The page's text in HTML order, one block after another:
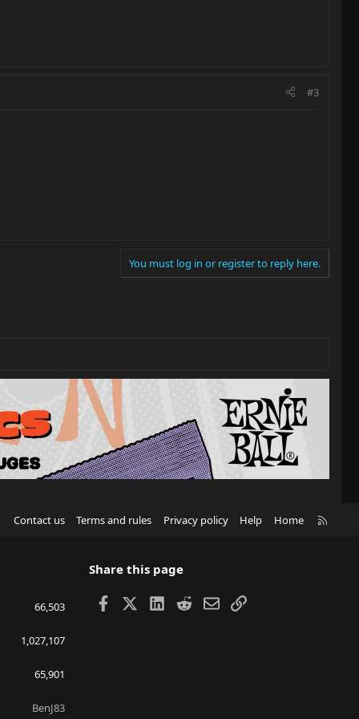
#3
You must log in or register to reply here.
Contact us Terms and rules Privacy policy Help Home
66,503
1,027,107
65,901
BenJ83
Share this page
Facebook LinkedIn
RedditEmailLink